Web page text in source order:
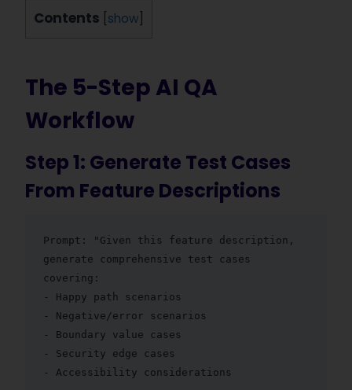
Contents show
The 5-Step AI QA
Workflow
Step 1: Generate Test Cases
From Feature Descriptions
Prompt: "Given this feature description,
generate comprehensive test cases
covering:
- Happy path scenarios
- Negative/error scenarios
- Boundary value cases
- Security edge cases
- Accessibility considerations